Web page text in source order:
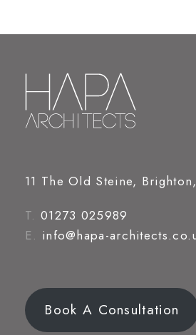
11 The Old Steine, Brighton,
T. 01273 025989
E. info@hapa-
Book A Consultation